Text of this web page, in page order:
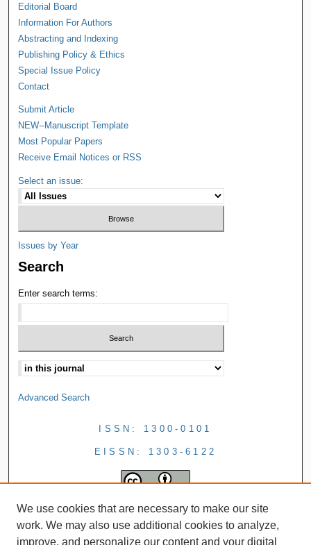
Editorial Board
Information For Authors
Abstracting and Indexing
Publishing Policy & Ethics
Special Issue Policy
Contact
Submit Article
NEW--Manuscript Template
Most Popular Papers
Receive Email Notices or RSS
Select an issue:
Issues by Year
Search
Enter search terms:
Advanced Search
ISSN: 1300-0101
EISSN: 1303-6122
We use cookies that are necessary to make our site
work. We may also use additional cookies to analyze,
improve, and personalize our content and your digital